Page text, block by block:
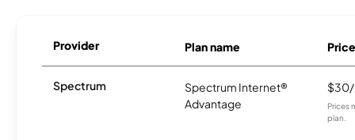
Provider Plan name Price
Spectrum
Spectrum Internet®
Advantage
Prices
plan.